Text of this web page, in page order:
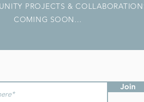
PROJECTS &
COMING SOON...
Join